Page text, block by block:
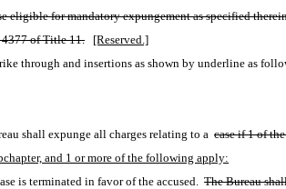
for mandatory expungement as specified
4377 of Title 11.
[Reserved.]
through and insertions as shown by underline as
shall expunge all charges relating to a case if 1 of
and 1 or more of the following apply:
is terminated in favor of the accused. The Bureau